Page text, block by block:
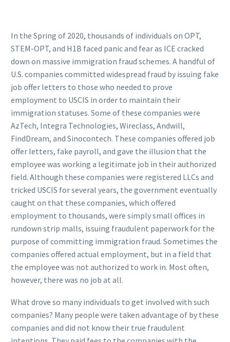
In the Spring of 2020, thousands of individuals on OPT,
STEM-OPT, and H1B faced panic and fear as ICE cracked
down on massive immigration fraud schemes. A handful of
U.S. companies committed widespread fraud by issuing fake
job offer letters to those who needed to prove
employment to USCIS in order to maintain their
immigration statuses. Some of these companies were
AzTech, Integra Technologies, Wireclass, Andwill,
FindDream, and Sinocontech. These companies offered job
offer letters, fake payroll, and gave the illusion that the
employee was working a legitimate job in their authorized
field. Although these companies were registered LLCs and
tricked USCIS for several years, the government eventually
caught on that these companies, which offered
employment to thousands, were simply small offices in
rundown strip malls, issuing fraudulent paperwork for the
purpose of committing immigration fraud. Sometimes the
companies offered actual employment, but in a field that
the employee was not authorized to work in. Most often,
however, there was no job at all.
What drove so many individuals to get involved with such
companies? Many people were taken advantage of by these
companies and did not know their true fraudulent